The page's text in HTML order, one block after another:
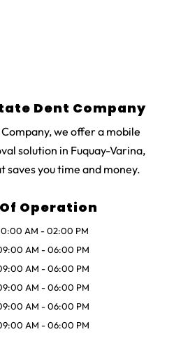
Dent Company
we offer a mobile
solution in Fuquay-Varina,
saves you time and money.
Operation
AM -02:00 PM
AM -06:00 PM
AM -06:00 PM
AM -06:00 PM
AM -06:00 PM
AM -06:00 PM